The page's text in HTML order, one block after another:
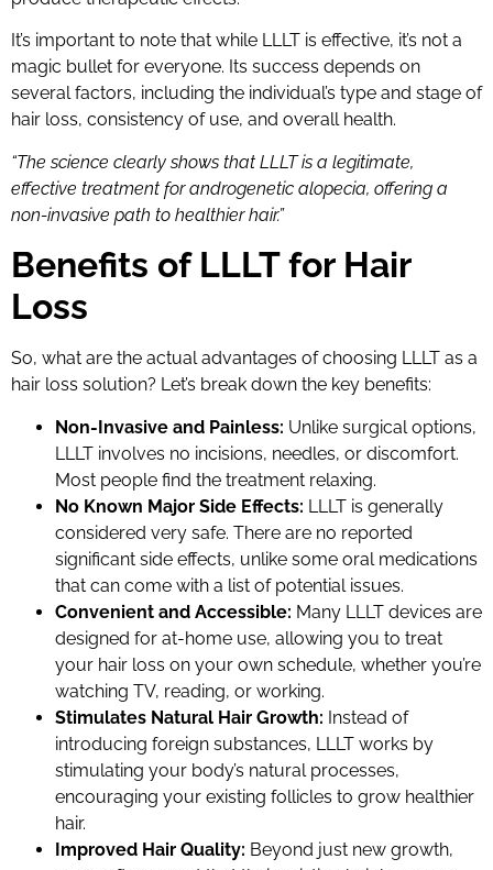
It’s important to note that while LLLT is effective, it’s not a
magic bullet for everyone. Its success depends on
several factors, including the individual’s type and stage of
hair loss, consistency of use, and overall health.
“The science clearly shows that LLLT is a legitimate,
effective treatment for androgenetic alopecia, offering a
non-invasive path to healthier hair.”
Benefits of LLLT for Hair
Loss
So, what are the actual advantages of choosing LLLT as a
hair loss solution? Let’s break down the key benefits:
Non-Invasive and Painless: Unlike surgical options,
LLLT involves no incisions, needles, or discomfort.
Most people find the treatment relaxing.
No Known Major Side Effects: LLLT is generally
considered very safe. There are no reported
significant side effects, unlike some oral medications
that can come with a list of potential issues.
Convenient and Accessible: Many LLLT devices are
designed for at-home use, allowing you to treat
your hair loss on your own schedule, whether you’re
watching TV, reading, or working.
Stimulates Natural Hair Growth: Instead of
introducing foreign substances, LLLT works by
stimulating your body’s natural processes,
encouraging your existing follicles to grow healthier
hair.
Improved Hair Quality: Beyond just new growth,